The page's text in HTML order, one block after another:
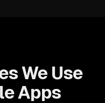
We Use
Apps